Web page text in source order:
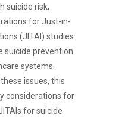
suicide risk,
for Just-in-
(JITAI) studies
suicide prevention
systems.
issues, this
considerations for
for suicide